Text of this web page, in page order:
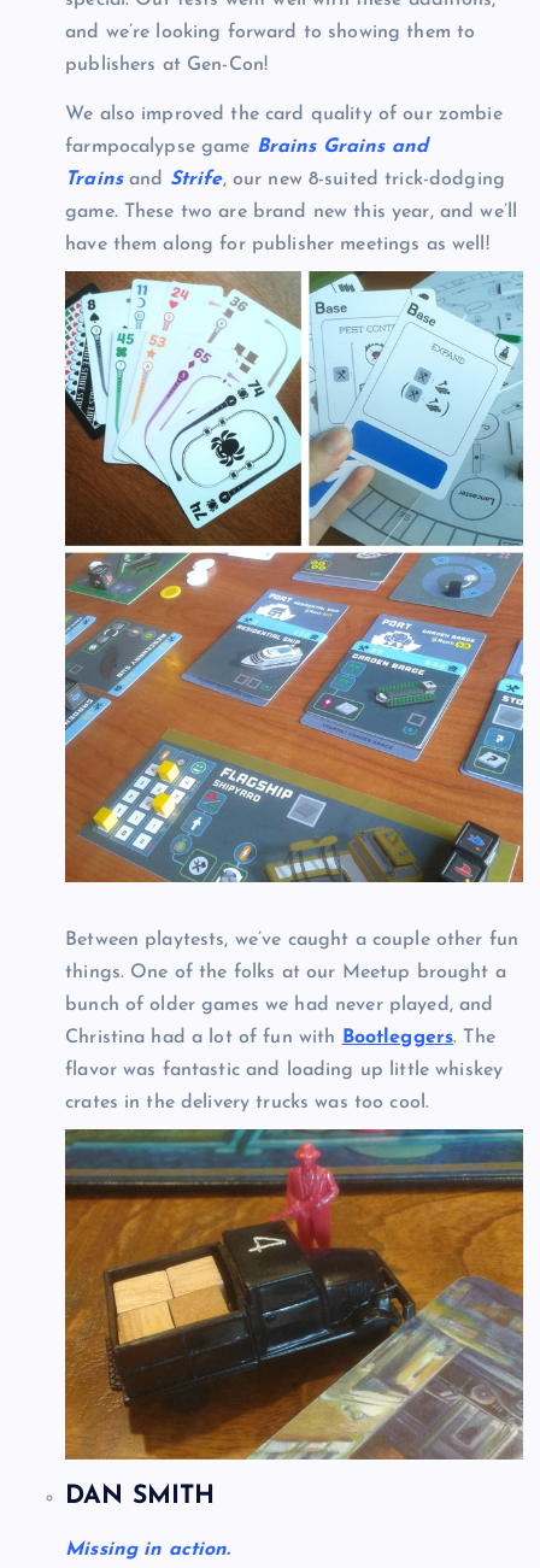
and we’re looking forward to showing them to
publishers at Gen-Con!
We also improved the card quality of our zombie
farmpocalypse game Brains Grains and
Trainsand Strife, our new 8-suited trick-dodging
game. These two are brand new this year, and we’ll
have them along for publisher meetings as well!
Between playtests, we’ve caught a couple other fun
things. One of the folks at our Meetup brought a
bunch of older games we had never played, and
Christina had a lot of fun with
Bootleggers. The
flavor was fantastic and loading up little whiskey
crates in the delivery trucks was too cool.
DAN SMITH
Missing in action.